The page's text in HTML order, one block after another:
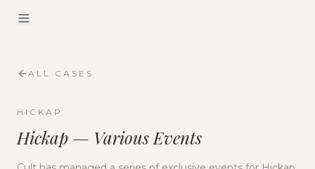
ALL CASES
HICKAP
Hickap — Various Events